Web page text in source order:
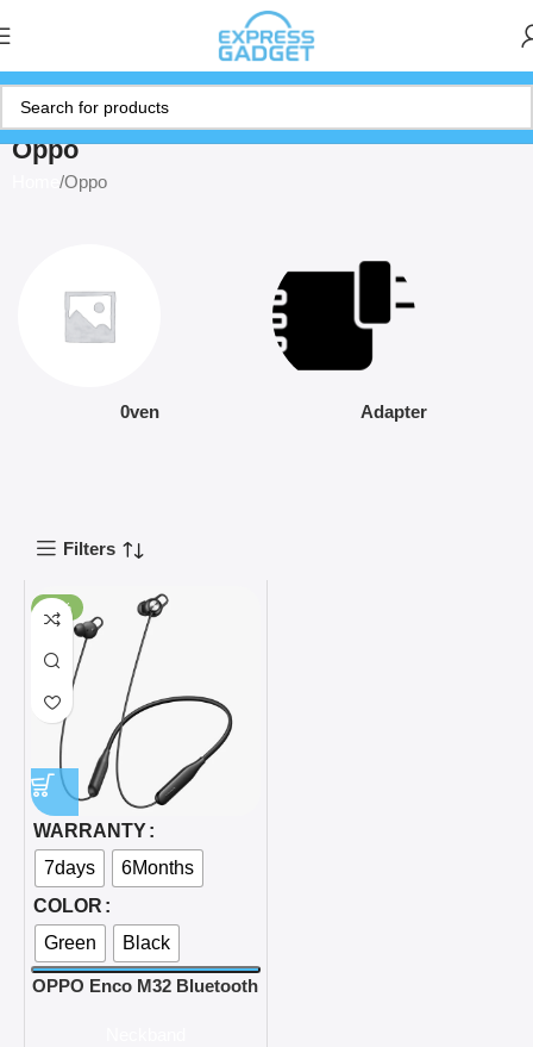
Oppo
Oppo
0ven Adapter
Filters
-50%
WARRANTY
7days
6Months
COLOR
Green
Black
OPPO Enco M32 Bluetooth